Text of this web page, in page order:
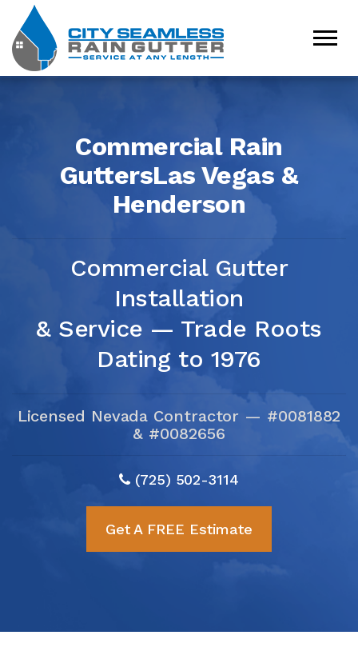
Commercial Rain
GuttersLas Vegas &
Henderson
Commercial Gutter
Installation
& Service — Trade Roots
Dating to 1976
Licensed Nevada Contractor — #0081882
& #0082656
(725) 502-3114
Get A FREE Estimate